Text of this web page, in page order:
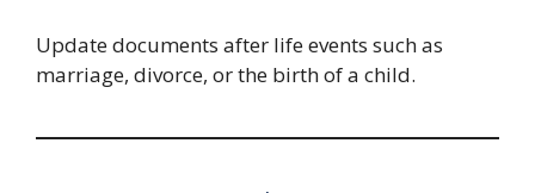
Update documents after life events such as
marriage, divorce, or the birth of a child.